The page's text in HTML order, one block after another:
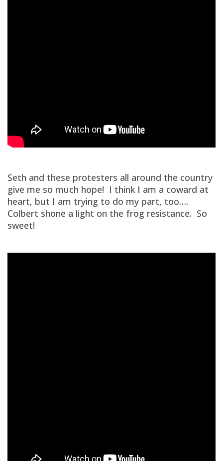
Seth and these protesters all around the country
give me so much hope! I think I am a coward at
heart, but I am trying to do my part, too….
Colbert shone a light on the frog resistance. So
sweet!